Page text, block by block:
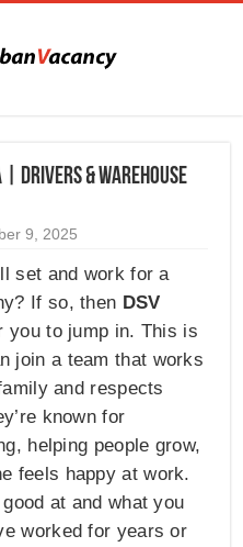
| Drivers & Warehouse
9, 2025
set and work for a
If so, then DSV
you to jump in. This is
join a team that works
and respects
known for
helping people grow,
feels happy at work.
at and what you
worked for years or